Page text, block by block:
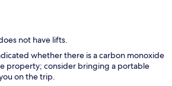
not have lifts.
whether there is a carbon monoxide
property; consider bringing a portable
on the trip.